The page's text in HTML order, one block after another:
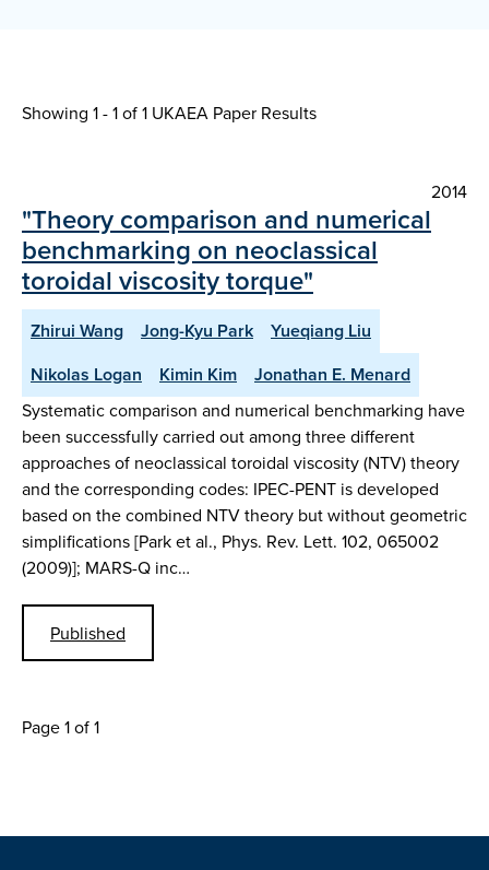
Showing 1 - 1 of1 UKAEA Paper Results
2014
"Theory comparison and numerical
benchmarking on neoclassical
toroidal viscosity torque"
Zhirui Wang Jong-Kyu Park
Yueqiang Liu
Nikolas Logan
Kimin Kim Jonathan E. Menard
Systematic comparison and numerical benchmarking have
been successfully carried out among three different
approaches of neoclassical toroidal viscosity (NTV) theory
and the corresponding codes: IPEC-PENT is developed
based on the combined NTV theory but without geometric
simplifications [Park et al., Phys. Rev. Lett. 102, 065002
(2009)]; MARS-Q inc…
Published
Page 1 of 1